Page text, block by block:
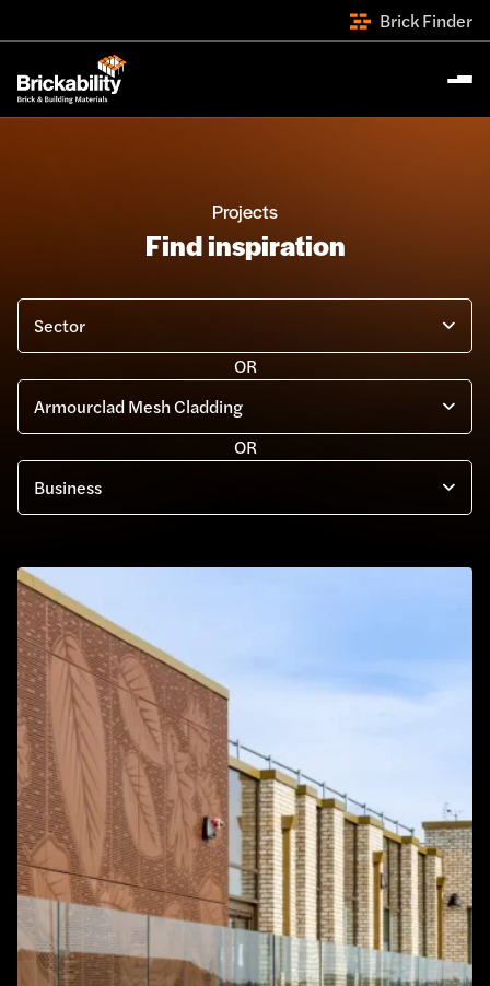
Brick Finder
Projects
Find inspiration
OR
OR
Search by filter...